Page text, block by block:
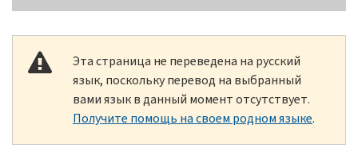
Эта страница не переведена на русский
язык, поскольку перевод на выбранный
вами язык в данный момент отсутствует.
Получите помощь на своем родном языке.